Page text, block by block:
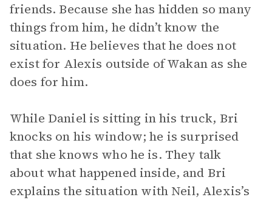
friends. Because she has hidden so many
things from him, he didn’t know the
situation. He believes that he does not
exist for Alexis outside of Wakan as she
does for him.
While Daniel is sitting in his truck, Bri
knocks on his window; he is surprised
that she knows who he is. They talk
about what happened inside, and Bri
explains the situation with Neil, Alexis’s